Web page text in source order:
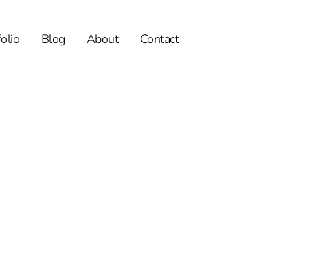
Blog About Contact